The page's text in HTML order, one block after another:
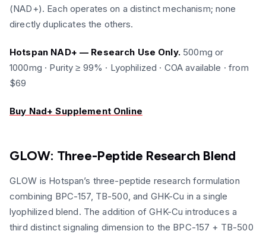
(NAD+). Each operates on a distinct mechanism; none
directly duplicates the others.
Hotspan NAD+ — Research Use Only. 500mg or
1000mg · Purity ≥ 99% · Lyophilized · COA available · from
$69
Buy Nad+ Supplement Online
GLOW: Three-Peptide Research Blend
GLOW is Hotspan’s three-peptide research formulation
combining BPC-157, TB-500, and GHK-Cu in a single
lyophilized blend. The addition of GHK-Cu introduces a
third distinct signaling dimension to the BPC-157 + TB-500